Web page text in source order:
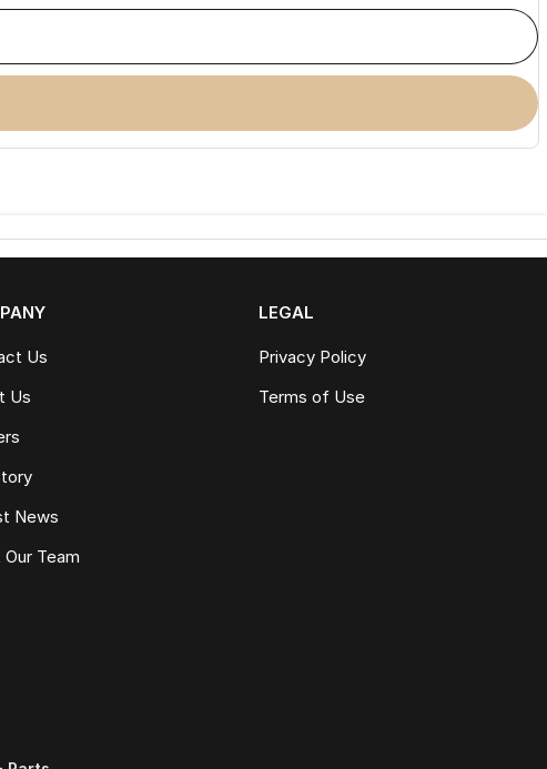
Us
Us
News
Team
LEGAL
Privacy Policy
Terms of Use